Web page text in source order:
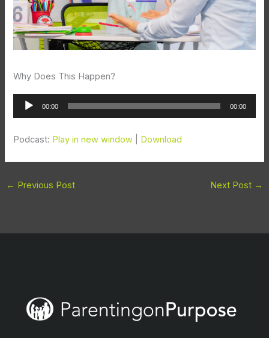
Why Does This Happen?
Audio
Player
00:00 00:00
Podcast: Play in new window Download
← Previous Post Next Post →